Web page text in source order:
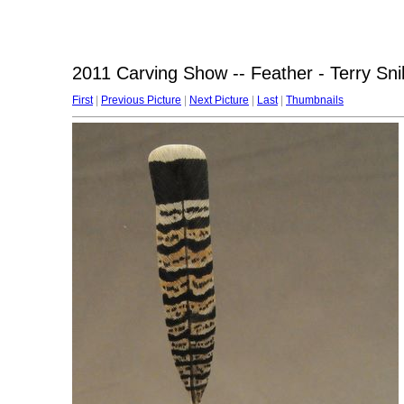
2011 Carving Show -- Feather - Terry
First| Previous Picture Next Picture Last| Thumbnails